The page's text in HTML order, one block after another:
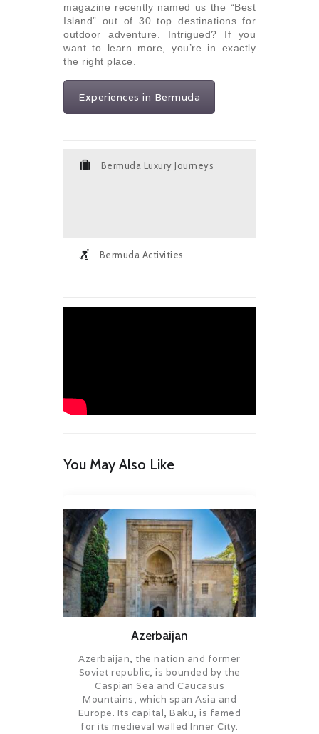
magazine recently named us the “Best
Island” out of 30 top destinations for
outdoor adventure. Intrigued? If you
want to learn more, you’re in exactly
the right place.
Experiences in Bermuda
Bermuda Luxury Journeys
Bermuda Activities
You May Also Like
Azerbaijan
Azerbaijan, the nation and former
Soviet republic, is bounded by the
Caspian Sea and Caucasus
Mountains, which span Asia and
Europe. Its capital, Baku, is famed
for its medieval walled Inner City.